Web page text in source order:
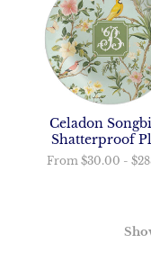
Celadon
Shatterproof
From $30.00 -